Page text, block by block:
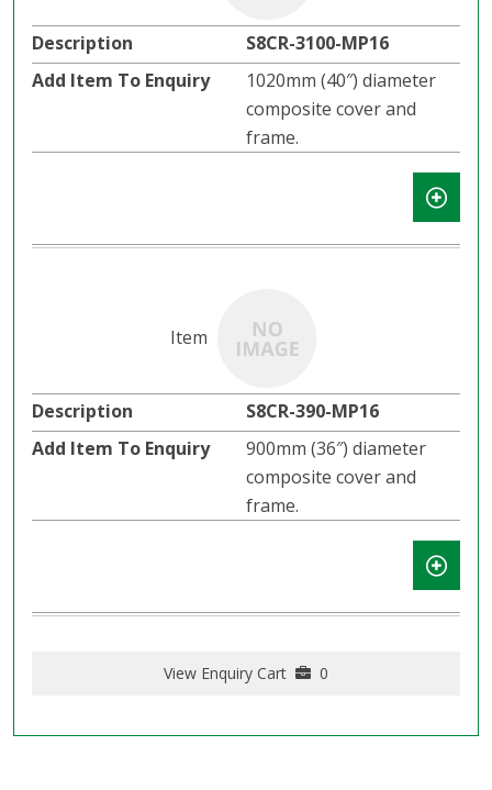
S8CR-3100-MP16
1020mm (40″) diameter
composite cover and
frame.
S8CR-390-MP16
900mm (36″) diameter
composite cover and
frame.
View Enquiry Cart 0